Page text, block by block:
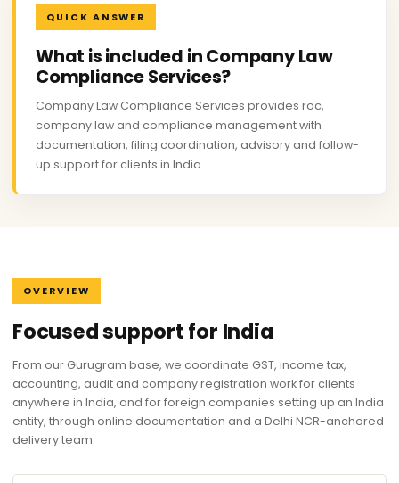
QUICK ANSWER
What is included in Company Law
Compliance Services?
Company Law Compliance Services provides roc,
company law and compliance management with
documentation, filing coordination, advisory and follow-
up support for clients in India.
OVERVIEW
Focused support for India
From our Gurugram base, we coordinate GST, income tax,
accounting, audit and company registration work for clients
anywhere in India, and for foreign companies setting up an India
entity, through online documentation and a Delhi NCR-anchored
delivery team.